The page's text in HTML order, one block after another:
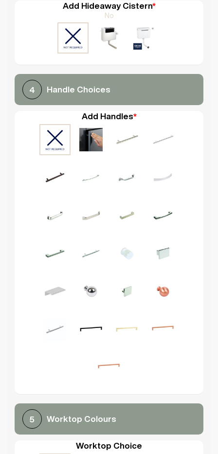
Add Hideaway Cistern*
No
4 Handle Choices
Add Handles*
5 Worktop Colours
Worktop Choice